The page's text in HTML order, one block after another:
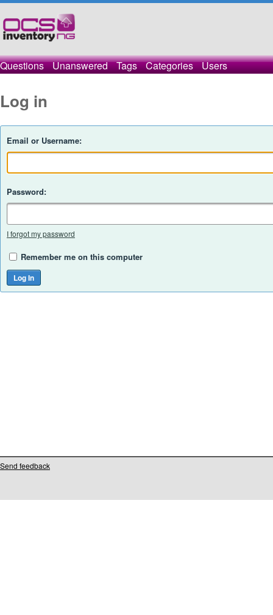
Questions Unanswered Tags Categories Users
Log in
Email or Username:
Password:
I forgot my password
Remember me on this computer
Send feedback